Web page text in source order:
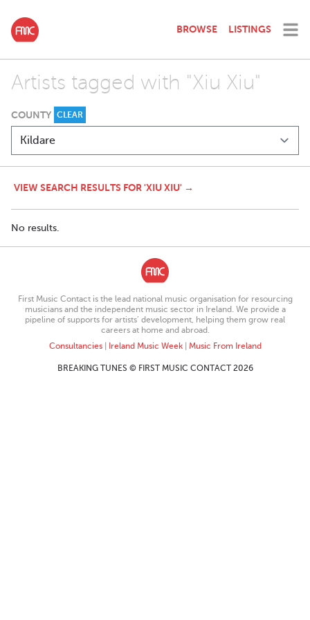
BROWSE LISTINGS
Artists tagged with "Xiu Xiu"
COUNTY CLEAR
VIEW SEARCH RESULTS FOR 'XIU XIU' →
No results.
First Music Contact is the lead national music organisation for resourcing
musicians and the independent music sector in Ireland. We provide a
pipeline of supports for artists’ development, helping them grow real
careers at home and abroad.
Consultancies| Ireland Music Week| Music From Ireland
BREAKING TUNES © FIRST MUSIC CONTACT 2026